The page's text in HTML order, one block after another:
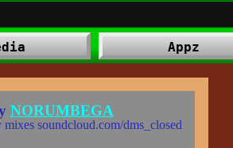
Appz
NORUMBEGA
mixes soundcloud.com/dms_closed